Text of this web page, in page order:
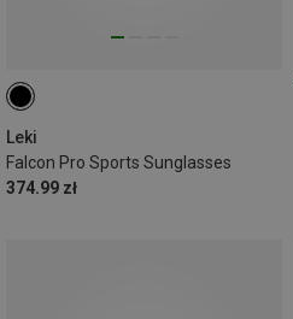
Leki
Falcon Pro Sports Sunglasses
374.99 zł